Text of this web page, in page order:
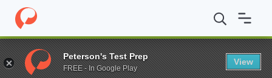
Home Grad Schools Longwood University College of
Enter a keyword
Peterson's Test Prep
FREE - In Google Play
View